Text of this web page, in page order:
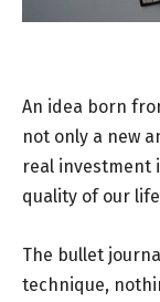
An idea born
not only a new
real investment
quality of our life
The bullet
technique,